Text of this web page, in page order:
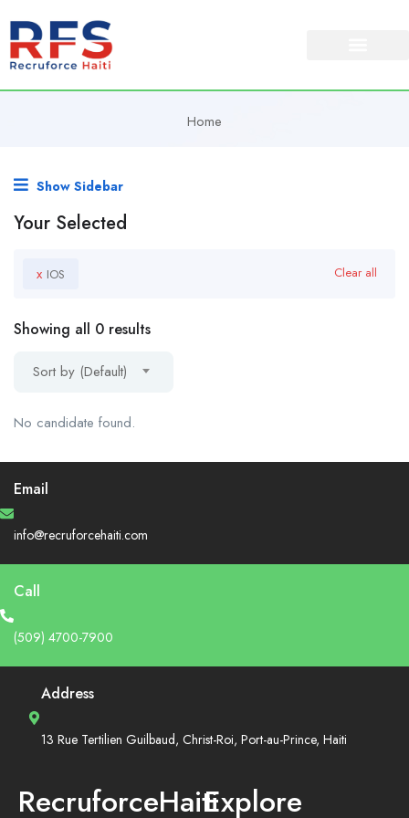
Home
Show Sidebar
Your Selected
x IOS Clear all
Showing all 0 results
Sort by (Default)
No candidate found.
Email
info@recruforcehaiti.com
Call
(509) 4700-7900
Address
13 Rue Tertilien Guilbaud, Christ-Roi, Port-au-Prince, Haiti
RecruforceHaitiExplore